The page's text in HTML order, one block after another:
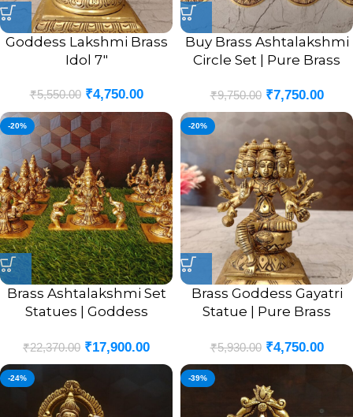
Goddess Lakshmi Brass
Idol 7″
₹5,550.00 ₹4,750.00
Buy Brass Ashtalakshmi
Circle Set | Pure Brass
Set 4”
₹9,750.00 ₹7,750.00
-20%
Brass Ashtalakshmi Set
Statues | Goddess
₹22,370.00 ₹17,900.00
-20%
Brass Goddess Gayatri
Statue | Pure Brass
₹5,930.00 ₹4,750.00
-24% -39%